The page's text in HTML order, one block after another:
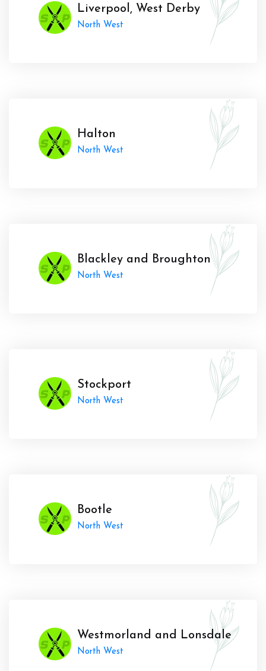
Liverpool, West Derby
North West
Halton
North West
Blackley and Broughton
North West
Stockport
North West
Bootle
North West
Westmorland and Lonsdale
North West